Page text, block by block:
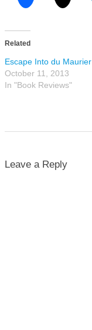
Related
Escape Into du Maurier
October 11, 2013
In "Book Reviews"
Leave a Reply